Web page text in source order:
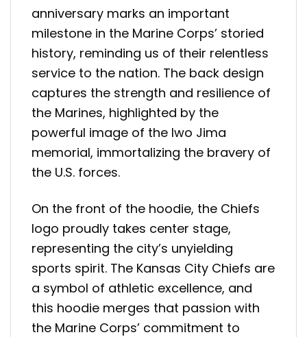
anniversary marks an important
milestone in the Marine Corps’ storied
history, reminding us of their relentless
service to the nation. The back design
captures the strength and resilience of
the Marines, highlighted by the
powerful image of the Iwo Jima
memorial, immortalizing the bravery of
the U.S. forces.
On the front of the hoodie, the Chiefs
logo proudly takes center stage,
representing the city’s unyielding
sports spirit. The Kansas City Chiefs are
a symbol of athletic excellence, and
this hoodie merges that passion with
the Marine Corps’ commitment to